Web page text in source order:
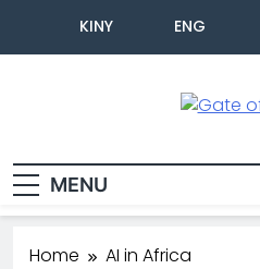
KINY ENG
MENU
Home AI in Africa